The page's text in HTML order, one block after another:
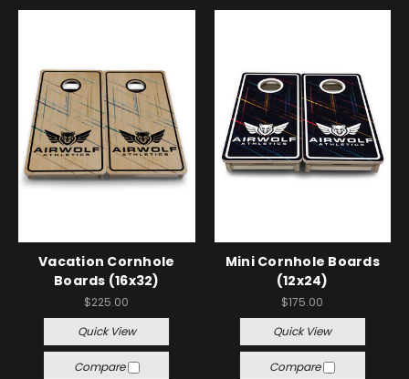
Vacation Cornhole
Boards (16x32)
$225.00
Quick View
Compare
Mini Cornhole Boards
(12x24)
$175.00
Quick View
Compare